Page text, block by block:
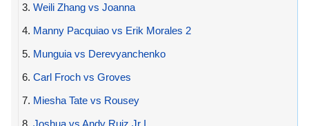
3. Weili Zhang vs Joanna
4. Manny Pacquiao vs Erik Morales 2
5. Munguia vs Derevyanchenko
6. Carl Froch vs Groves
7. Miesha Tate vs Rousey